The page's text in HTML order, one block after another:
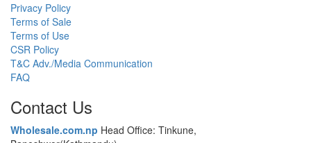
Privacy Policy
Terms of Sale
Terms of Use
CSR Policy
T&C Adv./Media Communication
FAQ
Contact Us
Wholesale.com.np Head Office: Tinkune,